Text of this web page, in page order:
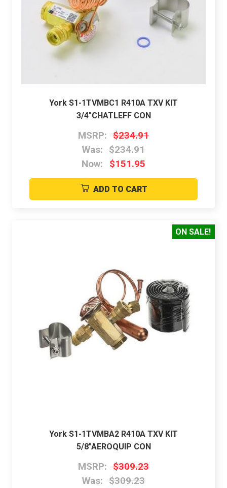
York S1-1TVMBC1 R410A TXV KIT
3/4"CHATLEFF CON
MSRP: $234.91
Was: $234.91
Now:
$151.95
ADD TO CART
ON SALE!
York S1-1TVMBA2 R410A TXV KIT
5/8"AEROQUIP CON
MSRP: $309.23
Was: $309.23